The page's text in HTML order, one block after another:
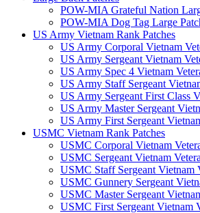
POW-MIA Grateful Nation
POW-MIA Dog Tag Large
US Army Vietnam Rank Patches
US Army Corporal Vietnam
US Army Sergeant Vietnam
US Army Spec 4 Vietnam
US Army Staff Sergeant
US Army Sergeant First Class
US Army Master Sergeant
US Army First Sergeant
USMC Vietnam Rank Patches
USMC Corporal Vietnam
USMC Sergeant Vietnam
USMC Staff Sergeant Vietnam
USMC Gunnery Sergeant
USMC Master Sergeant
USMC First Sergeant Vietnam